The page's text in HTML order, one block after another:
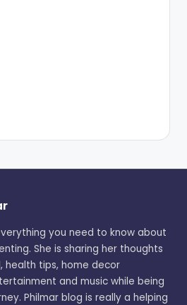
you need to know about
She is sharing her thoughts
health tips, home decor
and music while being
Philmar blog is really a helping